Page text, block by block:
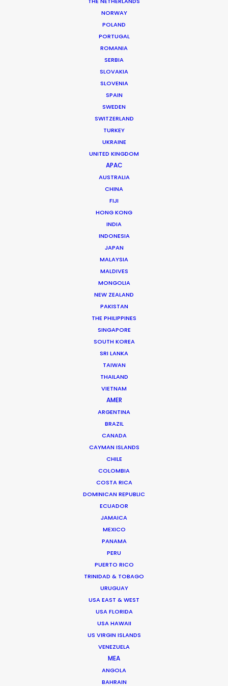
NORWAY
POLAND
PORTUGAL
ROMANIA
SERBIA
SLOVAKIA
SLOVENIA
SPAIN
SWEDEN
SWITZERLAND
TURKEY
UKRAINE
UNITED KINGDOM
APAC
AUSTRALIA
CHINA
FIJI
HONG KONG
INDIA
INDONESIA
JAPAN
MALAYSIA
MALDIVES
MONGOLIA
NEW ZEALAND
PAKISTAN
THE PHILIPPINES
SINGAPORE
SOUTH KOREA
SRI LANKA
TAIWAN
THAILAND
VIETNAM
AMER
ARGENTINA
BRAZIL
CANADA
CAYMAN ISLANDS
CHILE
COLOMBIA
COSTA RICA
DOMINICAN REPUBLIC
ECUADOR
JAMAICA
MEXICO
PANAMA
PERU
PUERTO RICO
TRINIDAD & TOBAGO
URUGUAY
USA EAST & WEST
USA FLORIDA
USA HAWAII
US VIRGIN ISLANDS
VENEZUELA
MEA
ANGOLA
BAHRAIN
Agency: Saatchi & Saatchi London
Production Company: Somesuch & Co.
Production Service: Athens Central
Photographer: Evan Prozofsky
Location: 35 locations shot in Athens and 1 day of shoot in
central Greece (4 hours drive)
Andreas Tsilifonis
active member of the film production industry in
Greece for the last 40 years.
We service productions in